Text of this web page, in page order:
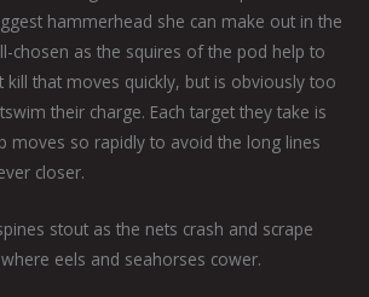
hammerhead she can make out in the
chosen as the squires of the pod help to
kill that moves quickly, but is obviously too
their charge. Each target they take is
moves so rapidly to avoid the long lines
closer.
stout as the nets crash and scrape
eels and seahorses cower.